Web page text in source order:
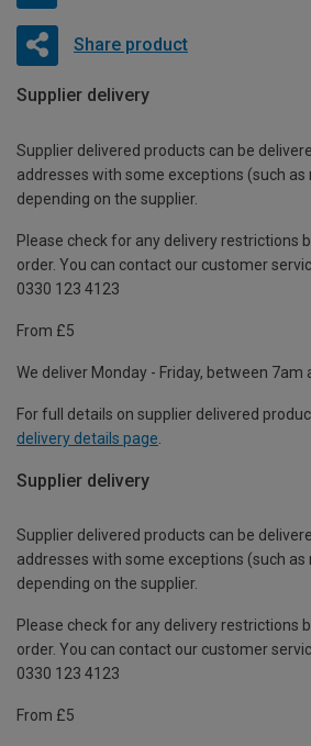
Share product
Supplier delivery
Supplier delivered products can be
addresses with some exceptions (such
depending on the supplier.
Please check for any delivery restrictions
order. You can contact our customer
0330 123 4123
From £5
We deliver Monday - Friday, between 7am
For full details on supplier delivered
delivery details page
Supplier delivery
Supplier delivered products can be
addresses with some exceptions (such
depending on the supplier.
Please check for any delivery restrictions
order. You can contact our customer
0330 123 4123
From £5